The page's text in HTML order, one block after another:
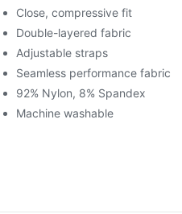
Close, compressive fit
Double-layered fabric
Adjustable straps
Seamless performance fabric
92% Nylon, 8% Spandex
Machine washable